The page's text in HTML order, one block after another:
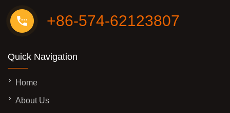
+86-574-62123807
Quick Navigation
Home
About Us